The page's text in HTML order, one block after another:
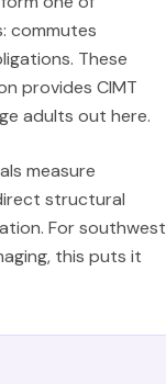
commutes
These
provides CIMT
adults out here.
measure
structural
For southwest
this puts it